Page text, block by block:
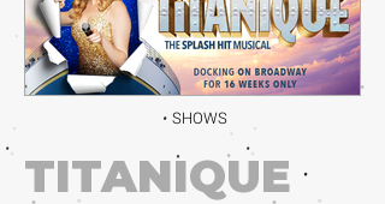
SHOWS
TITANIQUE